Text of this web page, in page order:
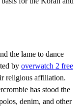
the lame to dance
by overwatch 2 free
religious affiliation.
has stood the
denim, and other